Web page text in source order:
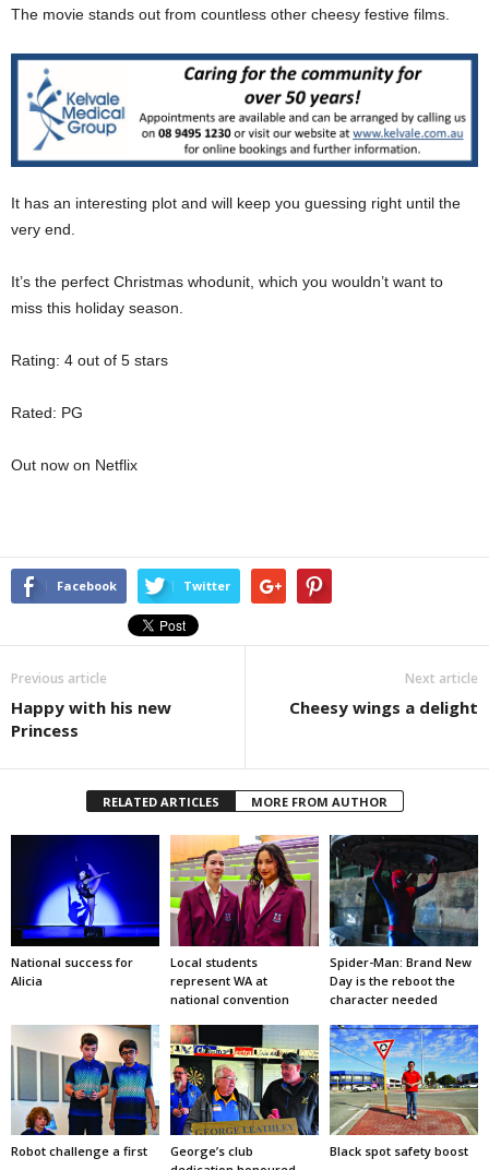
The movie stands out from countless other cheesy festive films.
It has an interesting plot and will keep you guessing right until the
very end.
It’s the perfect Christmas whodunit, which you wouldn’t want to
miss this holiday season.
Rating: 4 out of 5 stars
Rated: PG
Out now on Netflix
Facebook Twitter
Previous article
Happy with his new
Princess
Next article
Cheesy wings a delight
RELATED ARTICLES MORE FROM AUTHOR
National success for
Alicia
Local students
represent WA at
national convention
Spider-Man: Brand New
Day is the reboot the
character needed
Robot challenge a first
George’s club
Black spot safety boost